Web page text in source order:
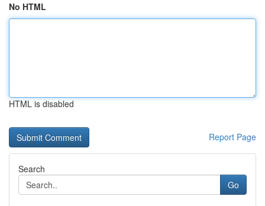
No HTML
HTML is disabled
Report Page
Search
Go